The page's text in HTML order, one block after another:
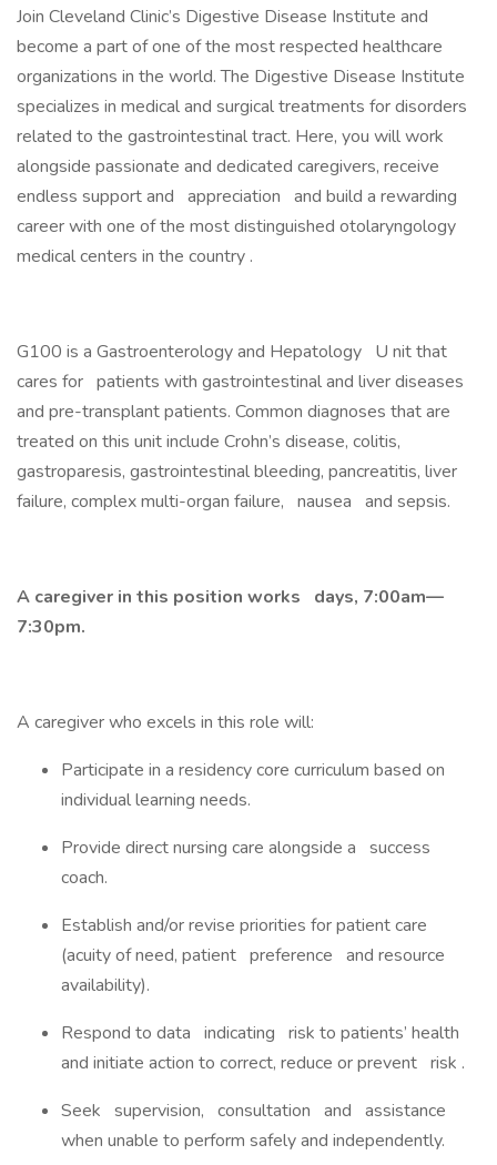
Join Cleveland Clinic’s Digestive Disease Institute and
become a part of one of the most respected healthcare
organizations in the world. The Digestive Disease Institute
specializes in medical and surgical treatments for disorders
related to the gastrointestinal tract. Here, you will work
alongside passionate and dedicated caregivers, receive
endless support and appreciation and build a rewarding
career with one of the most distinguished otolaryngology
medical centers in the country .
G100 is a Gastroenterology and Hepatology U nit that
cares for patients with gastrointestinal and liver diseases
and pre-transplant patients. Common diagnoses that are
treated on this unit include Crohn’s disease, colitis,
gastroparesis, gastrointestinal bleeding, pancreatitis, liver
failure, complex multi-organ failure, nausea and sepsis.
A caregiver in this position works days, 7:00am—
7:30pm.
A caregiver who excels in this role will:
Participate in a residency core curriculum based on
individual learning needs.
Provide direct nursing care alongside a success
coach.
Establish and/or revise priorities for patient care
(acuity of need, patient preference and resource
availability).
Respond to data indicating risk to patients’ health
and initiate action to correct, reduce or prevent risk .
Seek supervision, consultation and assistance
when unable to perform safely and independently.